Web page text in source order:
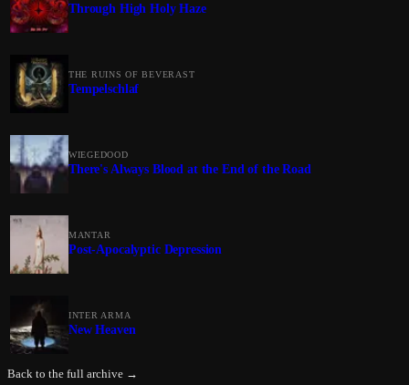
Through High Holy Haze
THE RUINS OF BEVERAST
Tempelschlaf
WIEGEDOOD
There's Always Blood at the End of the Road
MANTAR
Post-Apocalyptic Depression
INTER ARMA
New Heaven
Back to the full archive →